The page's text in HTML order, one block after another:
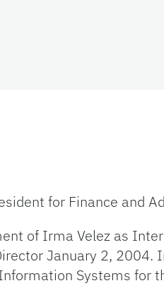
for Finance and
of Irma Velez as
January 2,
Systems for